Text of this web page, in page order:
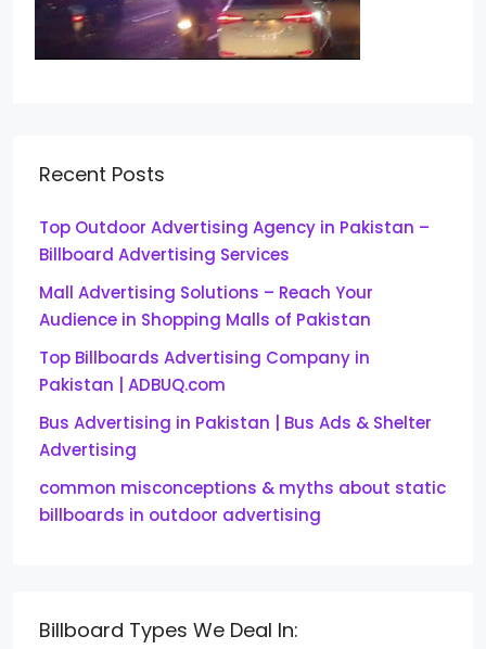
Recent Posts
Top Outdoor Advertising Agency in Pakistan –
Billboard Advertising Services
Mall Advertising Solutions – Reach Your
Audience in Shopping Malls of Pakistan
Top Billboards Advertising Company in
Pakistan | ADBUQ.com
Bus Advertising in Pakistan | Bus Ads & Shelter
Advertising
common misconceptions & myths about static
billboards in outdoor advertising
Billboard Types We Deal In: